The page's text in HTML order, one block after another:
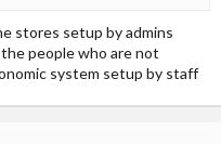
stores setup by admins
people who are not
system setup by staff